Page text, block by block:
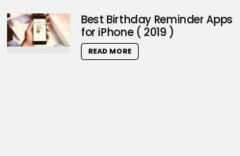
Best Birthday Reminder Apps
for iPhone ( 2019 )
READ MORE